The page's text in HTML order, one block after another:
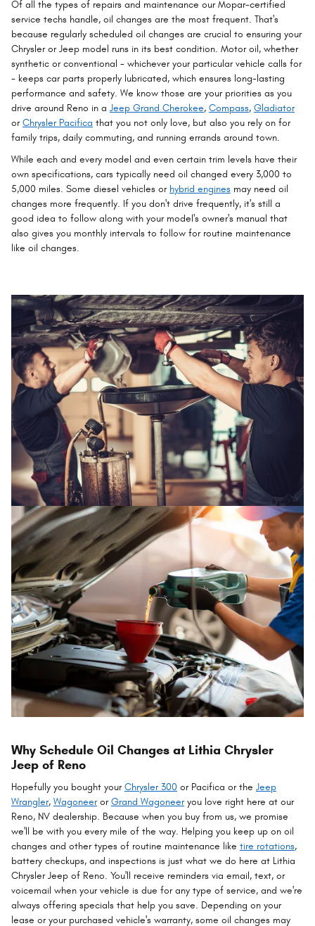
Of all the types of repairs and maintenance our Mopar-certified
service techs handle, oil changes are the most frequent. That's
because regularly scheduled oil changes are crucial to ensuring your
Chrysler or Jeep model runs in its best condition. Motor oil, whether
synthetic or conventional - whichever your particular vehicle calls for
- keeps car parts properly lubricated, which ensures long-lasting
performance and safety. We know those are your priorities as you
drive around Reno in a Jeep Grand Cherokee, Compass, Gladiator
orChrysler Pacifica that you not only love, but also you rely on for
family trips, daily commuting, and running errands around town.
While each and every model and even certain trim levels have their
own specifications, cars typically need oil changed every 3,000 to
5,000 miles. Some diesel vehicles or hybrid engines may need oil
changes more frequently. If you don't drive frequently, it's still a
good idea to follow along with your model's owner's manual that
also gives you monthly intervals to follow for routine maintenance
like oil changes.
Why Schedule Oil Changes at Lithia Chrysler
Jeep of Reno
Hopefully you bought yourChrysler 300 or Pacifica or the Jeep
Wrangler, WagoneerorGrand Wagoneeryou love right here at our
Reno, NV dealership. Because when you buy from us, we promise
we'll be with you every mile of the way. Helping you keep up on oil
changes and other types of routine maintenance like tire rotations,
battery checkups, and inspections is just what we do here at Lithia
Chrysler Jeep of Reno. You'll receive reminders via email, text, or
voicemail when your vehicle is due for any type of service, and we're
always offering specials that help you save. Depending on your
lease or your purchased vehicle's warranty, some oil changes may